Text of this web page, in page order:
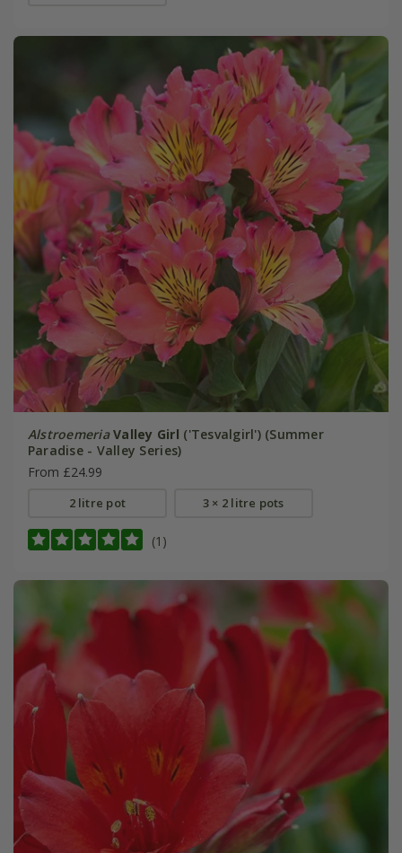
Alstroemeria Valley Girl ('Tesvalgirl') (Summer
Paradise - Valley Series)
From £24.99
2 litre pot 3 × 2 litre pots
(1)